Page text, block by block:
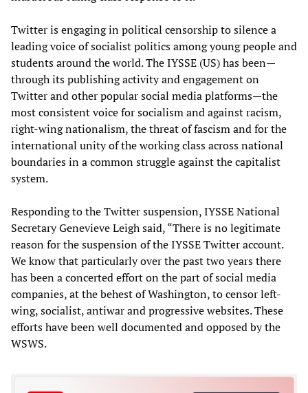
Twitter is engaging in political censorship to silence a
leading voice of socialist politics among young people and
students around the world. The IYSSE (US) has been—
through its publishing activity and engagement on
Twitter and other popular social media platforms—the
most consistent voice for socialism and against racism,
right-wing nationalism, the threat of fascism and for the
international unity of the working class across national
boundaries in a common struggle against the capitalist
system.
Responding to the Twitter suspension, IYSSE National
Secretary Genevieve Leigh said, “There is no legitimate
reason for the suspension of the IYSSE Twitter account.
We know that particularly over the past two years there
has been a concerted effort on the part of social media
companies, at the behest of Washington, to censor left-
wing, socialist, antiwar and progressive websites. These
efforts have been well documented and opposed by the
WSWS.